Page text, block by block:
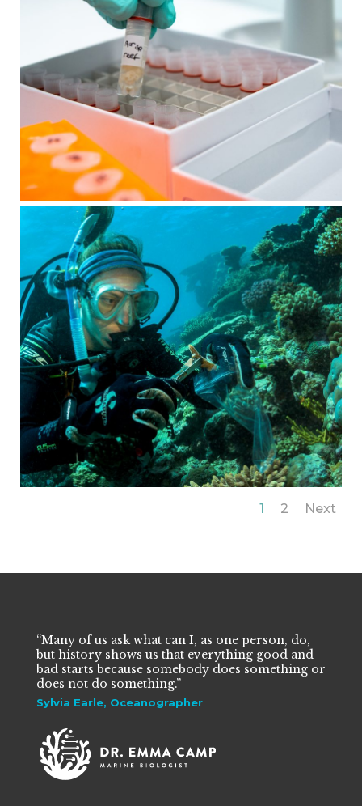
1 2 Next
“Many of us ask what can I, as one person, do,
but history shows us that everything good and
bad starts because somebody does something or
does not do something.”
Sylvia Earle, Oceanographer